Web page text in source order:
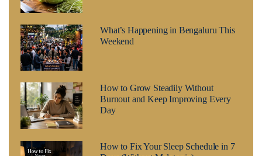
What’s Happening in Bengaluru This
Weekend
How to Grow Steadily Without
Burnout and Keep Improving Every
Day
How to Fix Your Sleep Schedule in 7